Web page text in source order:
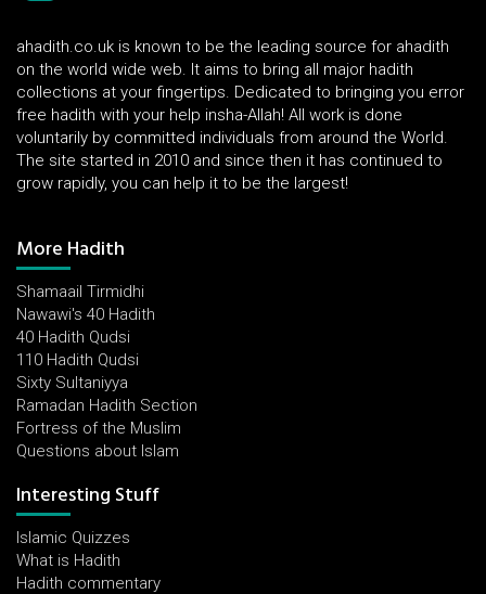
ahadith.co.uk is known to be the leading source for ahadith
on the world wide web. It aims to bring all major hadith
collections at your fingertips. Dedicated to bringing you error
free hadith with your help insha-Allah! All work is done
voluntarily by committed individuals from around the World.
The site started in 2010 and since then it has continued to
grow rapidly, you can help it to be the largest!
More Hadith
Shamaail Tirmidhi
Nawawi's 40 Hadith
40 Hadith Qudsi
110 Hadith Qudsi
Sixty Sultaniyya
Ramadan Hadith Section
Fortress of the Muslim
Questions about Islam
Interesting Stuff
Islamic Quizzes
What is Hadith
Hadith commentary